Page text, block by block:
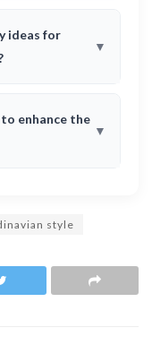
ideas for
enhance the
style